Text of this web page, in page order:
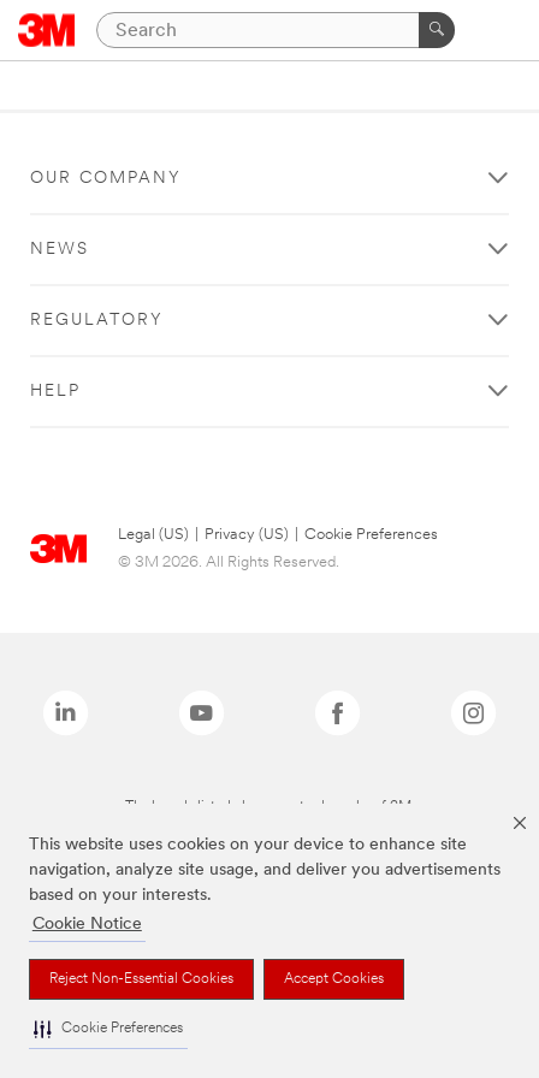
This website uses cookies on your device to enhance site
navigation, analyze site usage, and deliver you advertisements
based on your interests.
Cookie Notice
Reject Non-Essential Cookies Accept Cookies
Cookie Preferences
OUR COMPANY
NEWS
REGULATORY
HELP
Legal (US) Privacy (US)
Cookie Preferences
© 3M 2026. All Rights Reserved.
The brands listed above are trademarks of 3M.